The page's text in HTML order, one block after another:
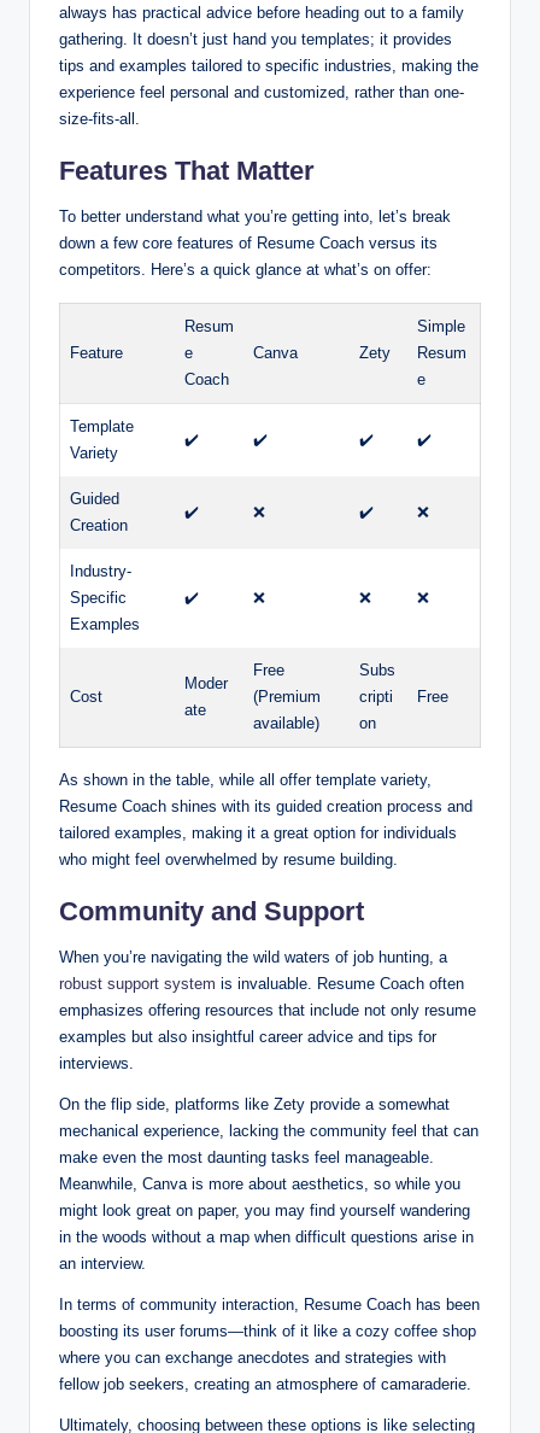
always has practical advice before heading out to a family
gathering. It doesn’t just hand you templates; it provides
tips and examples tailored to specific industries, making the
experience feel personal and customized, rather than one-
size-fits-all.
Features That Matter
To better understand what you’re getting into, let’s break
down a few core features of Resume Coach versus its
competitors. Here’s a quick glance at what’s on offer:
Feature
Resum
e
Coach
Canva Zety
Simple
Resum
e
Template
Variety
✔️ ✔️ ✔️ ✔️
Guided
Creation
✔️ ❌ ✔️ ❌
Industry-
Specific
Examples
✔️ ❌ ❌ ❌
Cost
Moder
ate
Free
(Premium
available)
Subs
cripti
on
Free
As shown in the table, while all offer template variety,
Resume Coach shines with its guided creation process and
tailored examples, making it a great option for individuals
who might feel overwhelmed by resume building.
Community and Support
When you’re navigating the wild waters of job hunting, a
robust support system is invaluable. Resume Coach often
emphasizes offering resources that include not only resume
examples but also insightful career advice and tips for
interviews.
On the flip side, platforms like Zety provide a somewhat
mechanical experience, lacking the community feel that can
make even the most daunting tasks feel manageable.
Meanwhile, Canva is more about aesthetics, so while you
might look great on paper, you may find yourself wandering
in the woods without a map when difficult questions arise in
an interview.
In terms of community interaction, Resume Coach has been
boosting its user forums—think of it like a cozy coffee shop
where you can exchange anecdotes and strategies with
fellow job seekers, creating an atmosphere of camaraderie.
Ultimately, choosing between these options is like selecting